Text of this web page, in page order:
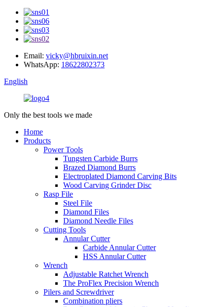
Email: vicky@hbruixin.net
WhatsApp: 18622802373
English
Only the best tools we made
Home
Products
Power Tools
Tungsten Carbide Burrs
Brazed Diamond Burrs
Electroplated Diamond Carving Bits
Wood Carving Grinder Disc
Rasp File
Steel File
Diamond Files
Diamond Needle Files
Cutting Tools
Annular Cutter
Carbide Annular Cutter
HSS Annular Cutter
Wrench
Adjustable Ratchet Wrench
The ProFlex Precision Wrench
Pilers and Screwdriver
Combination pliers